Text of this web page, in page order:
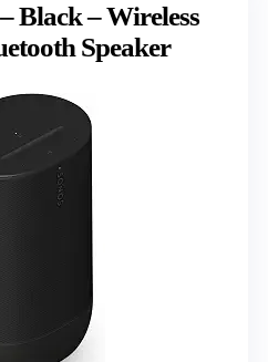
Black – Wireless
Speaker